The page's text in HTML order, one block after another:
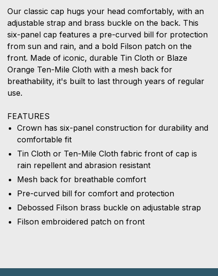
Our classic cap hugs your head comfortably, with an
adjustable strap and brass buckle on the back. This
six-panel cap features a pre-curved bill for protection
from sun and rain, and a bold Filson patch on the
front. Made of iconic, durable Tin Cloth or Blaze
Orange Ten-Mile Cloth with a mesh back for
breathability, it's built to last through years of regular
use.
FEATURES
Crown has six-panel construction for durability and
comfortable fit
Tin Cloth or Ten-Mile Cloth fabric front of cap is
rain repellent and abrasion resistant
Mesh back for breathable comfort
Pre-curved bill for comfort and protection
Debossed Filson brass buckle on adjustable strap
Filson embroidered patch on front